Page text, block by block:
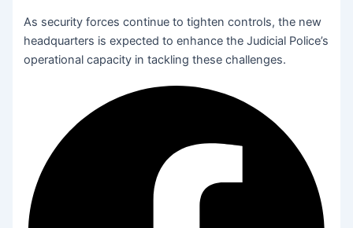
As security forces continue to tighten controls, the new
headquarters is expected to enhance the Judicial Police’s
operational capacity in tackling these challenges.